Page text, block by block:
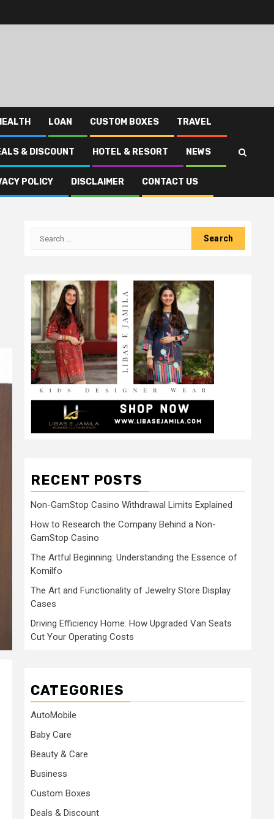
LOAN CUSTOM BOXES TRAVEL
& DISCOUNT HOTEL & RESORT NEWS
POLICY DISCLAIMER CONTACT US
Search
RECENT POSTS
Non-GamStop Casino Withdrawal Limits Explained
How to Research the Company Behind a Non-
GamStop Casino
The Artful Beginning: Understanding the Essence of
Komilfo
The Art and Functionality of Jewelry Store Display
Cases
Driving Efficiency Home: How Upgraded Van Seats
Cut Your Operating Costs
CATEGORIES
AutoMobile
Baby Care
Beauty & Care
Business
Custom Boxes
Deals & Discount